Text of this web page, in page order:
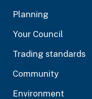
Planning
Your Council
Trading standards
Community
Environment